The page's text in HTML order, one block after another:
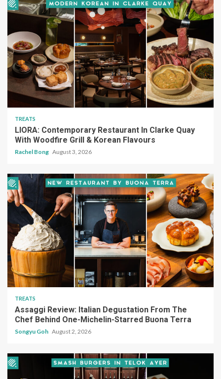
TREATS
LIORA: Contemporary Restaurant In Clarke Quay
With Woodfire Grill & Korean Flavours
Rachel Bong August 3, 2026
TREATS
Assaggi Review: Italian Degustation From The
Chef Behind One-Michelin-Starred Buona Terra
Songyu Goh August 2, 2026